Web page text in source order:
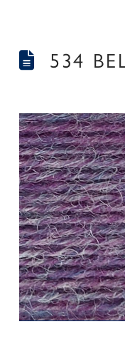
534